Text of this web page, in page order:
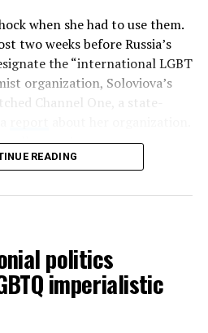
when she had to use them.
two weeks before Russia’s
the “international LGBT
organization, Soloviova’s
Channel One, a state-
names on screen
of “extremist” activities,
values.”
READING
politics
imperialistic